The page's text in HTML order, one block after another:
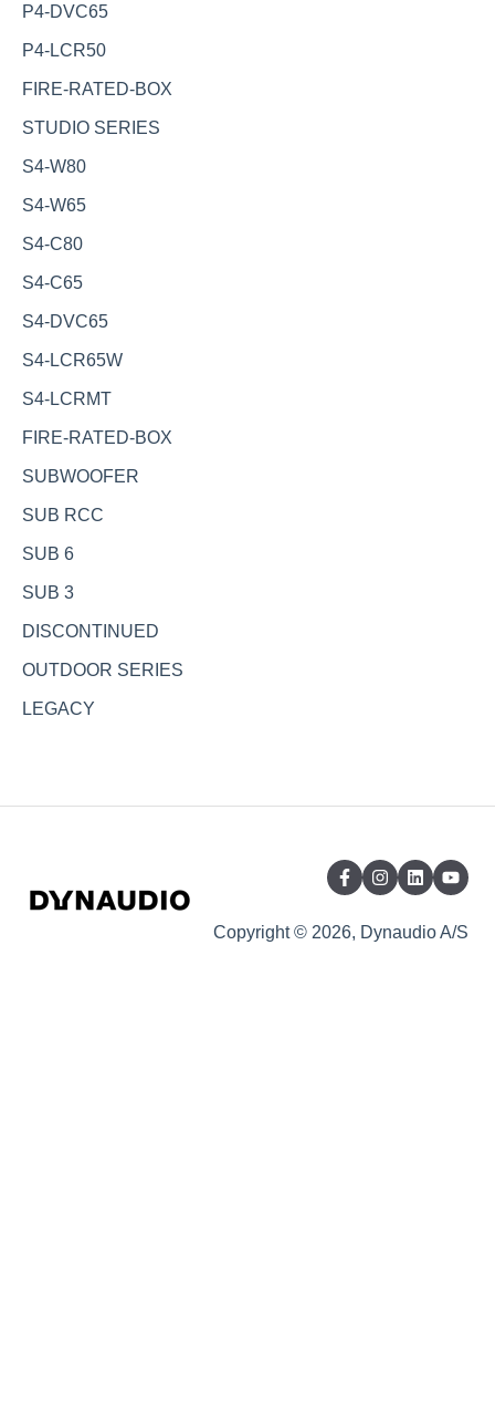
P4-DVC65
P4-LCR50
FIRE-RATED-BOX
STUDIO SERIES
S4-W80
S4-W65
S4-C80
S4-C65
S4-DVC65
S4-LCR65W
S4-LCRMT
FIRE-RATED-BOX
SUBWOOFER
SUB RCC
SUB 6
SUB 3
DISCONTINUED
OUTDOOR SERIES
LEGACY
Copyright © 2026, Dynaudio A/S